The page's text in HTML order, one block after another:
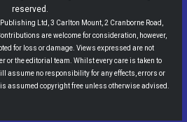
reserved.
Ltd, 3 Carlton Mount, 2 Cranborne Road,
are welcome for consideration, however,
for loss or damage. Views expressed are not
or the editorial team. Whilst every care is taken to
assume no responsibility for any effects, errors or
assumed copyright free unless otherwise advised.